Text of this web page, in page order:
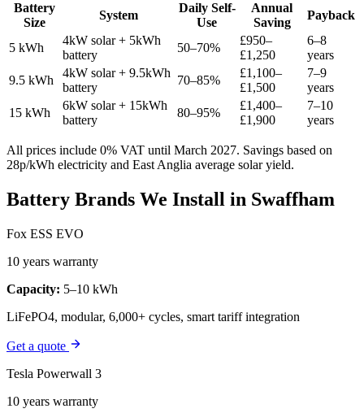
Battery
Size
System
Daily Self-
Use
Annual
Saving
Payback
5 kWh
4kW solar + 5kWh
battery
50–70%
£950–
£1,250
6–8
years
9.5 kWh
4kW solar + 9.5kWh
battery
70–85%
£1,100–
£1,500
7–9
years
15 kWh
6kW solar + 15kWh
battery
80–95%
£1,400–
£1,900
7–10
years
All prices include 0% VAT until March 2027. Savings based on
28p/kWh electricity and East Anglia average solar yield.
Battery Brands We Install in Swaffham
Fox ESS EVO
10 years warranty
Capacity: 5–10 kWh
LiFePO4, modular, 6,000+ cycles, smart tariff integration
Get a quote
Tesla Powerwall 3
10 years warranty